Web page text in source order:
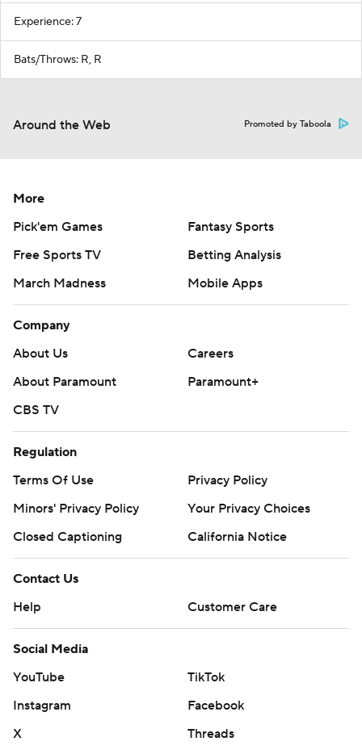
Experience: 7
Bats/Throws: R, R
Around the Web Promoted by Taboola
More
Pick'em Games
Fantasy Sports
Free Sports TV
Betting Analysis
March Madness
Mobile Apps
Company
About Us
Careers
About Paramount
Paramount+
CBS TV
Regulation
Terms Of Use
Privacy Policy
Minors' Privacy Policy
Your Privacy Choices
Closed Captioning
California Notice
Contact Us
Help
Customer Care
Social Media
YouTube
TikTok
Instagram
Facebook
X
Threads